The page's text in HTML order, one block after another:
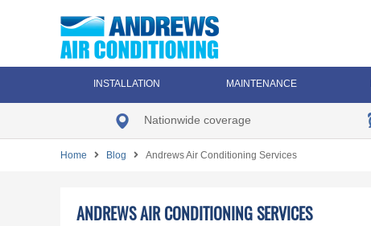
INSTALLATION MAINTENANCE
Nationwide coverage
Home Blog Andrews Air Conditioning Services
ANDREWS AIR CONDITIONING SERVICES